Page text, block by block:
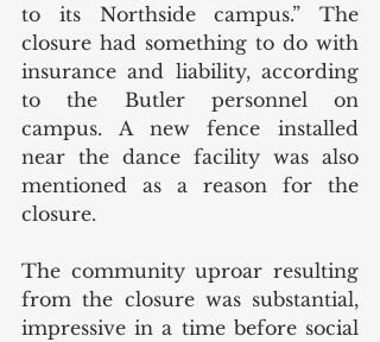
to its Northside campus.” The
closure had something to do with
insurance and liability, according
to the Butler personnel on
campus. A new fence installed
near the dance facility was also
mentioned as a reason for the
closure.
The community uproar resulting
from the closure was substantial,
impressive in a time before social